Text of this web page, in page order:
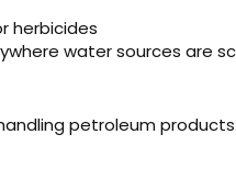
herbicides
water sources are
petroleum products.